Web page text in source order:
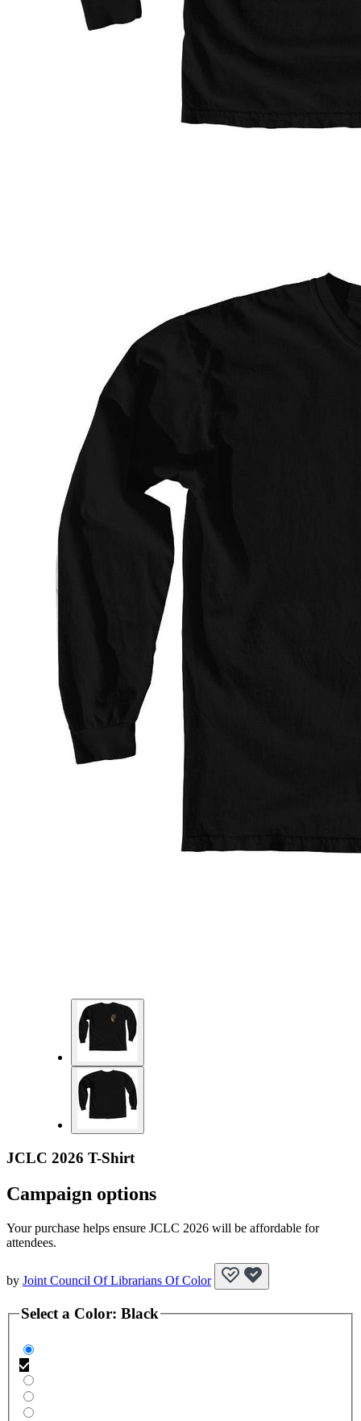
JCLC 2026 T-Shirt
Campaign options
Your purchase helps ensure JCLC 2026 will be affordable for
attendees.
by Joint Council Of Librarians Of Color
Select a Color: Black